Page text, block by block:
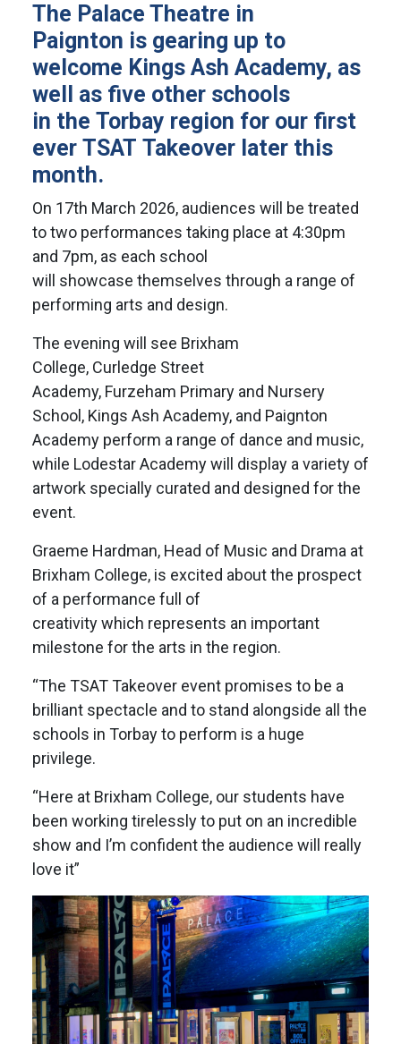
The Palace Theatre in
Paignton is gearing up to
welcome Kings Ash Academy, as
well as five other schools
in the Torbay region for our first
ever TSAT Takeover later this
month.
On 17th March 2026, audiences will be treated
to two performances taking place at 4:30pm
and 7pm, as each school
will showcase themselves through a range of
performing arts and design.
The evening will see Brixham
College, Curledge Street
Academy, Furzeham Primary and Nursery
School, Kings Ash Academy, and Paignton
Academy perform a range of dance and music,
while Lodestar Academy will display a variety of
artwork specially curated and designed for the
event.
Graeme Hardman, Head of Music and Drama at
Brixham College, is excited about the prospect
of a performance full of
creativity which represents an important
milestone for the arts in the region.
“The TSAT Takeover event promises to be a
brilliant spectacle and to stand alongside all the
schools in Torbay to perform is a huge
privilege.
“Here at Brixham College, our students have
been working tirelessly to put on an incredible
show and I’m confident the audience will really
love it”